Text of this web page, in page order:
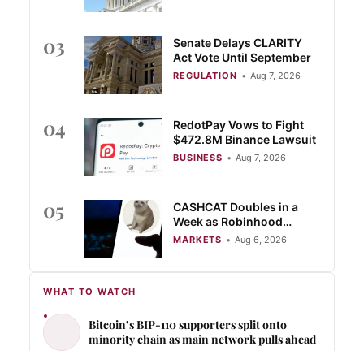
03
Senate Delays CLARITY
Act Vote Until September
REGULATION • Aug 7, 2026
04
RedotPay Vows to Fight
$472.8M Binance Lawsuit
BUSINESS • Aug 7, 2026
05
CASHCAT Doubles in a
Week as Robinhood
Chain’s Locked Value Tops
MARKETS • Aug 6, 2026
WHAT TO WATCH
Bitcoin’s BIP-110 supporters split onto
minority chain as main network pulls ahead